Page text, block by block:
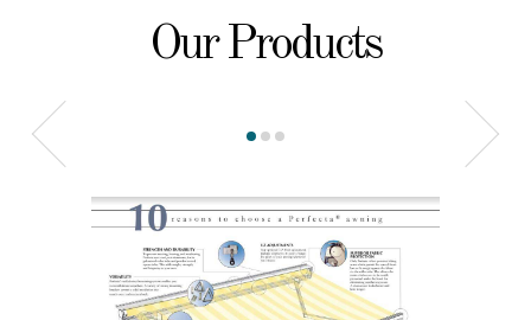
Our Products